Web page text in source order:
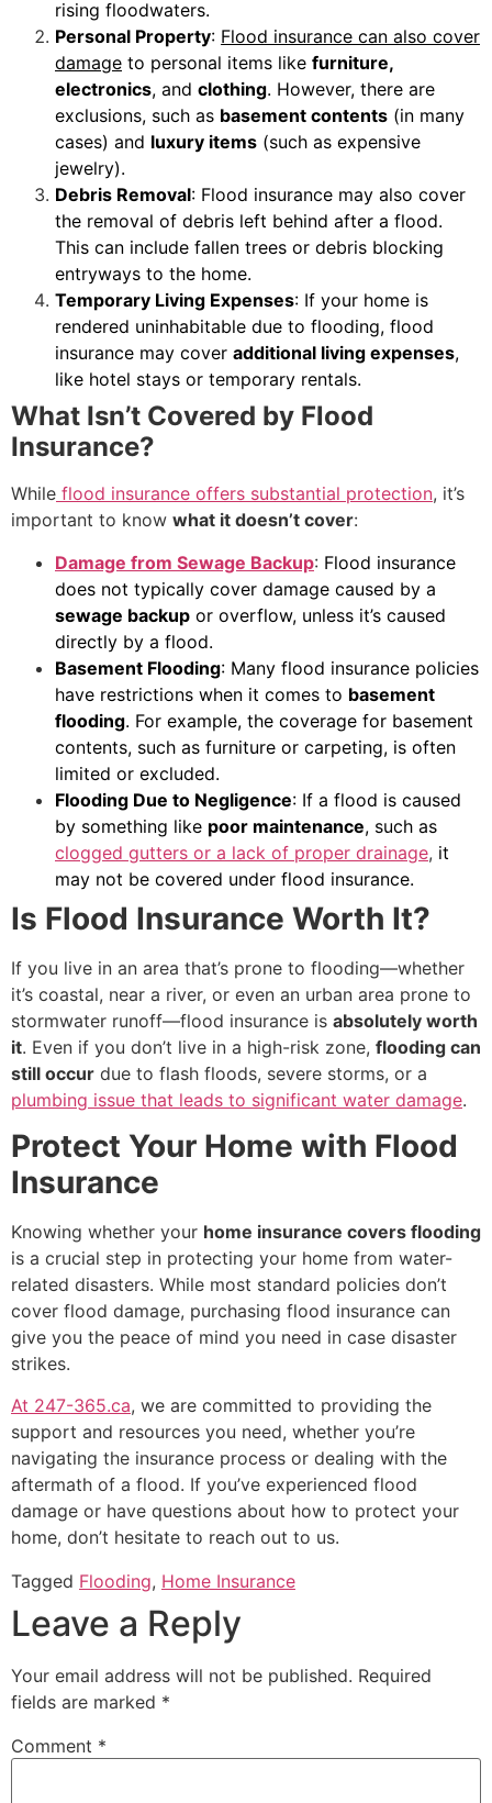
rising floodwaters.
Personal Property: Flood insurance can also cover
damage to personal items like furniture,
electronics, and clothing. However, there are
exclusions, such as basement contents (in many
cases) and luxury items (such as expensive
jewelry).
Debris Removal: Flood insurance may also cover
the removal of debris left behind after a flood.
This can include fallen trees or debris blocking
entryways to the home.
Temporary Living Expenses: If your home is
rendered uninhabitable due to flooding, flood
insurance may cover additional living expenses,
like hotel stays or temporary rentals.
What Isn’t Covered by Flood
Insurance?
While flood insurance offers substantial protection, it’s
important to know what it doesn’t cover:
Damage from Sewage Backup: Flood insurance
does not typically cover damage caused by a
sewage backup or overflow, unless it’s caused
directly by a flood.
Basement Flooding: Many flood insurance policies
have restrictions when it comes to basement
flooding. For example, the coverage for basement
contents, such as furniture or carpeting, is often
limited or excluded.
Flooding Due to Negligence: If a flood is caused
by something like poor maintenance, such as
clogged gutters or a lack of proper drainage, it
may not be covered under flood insurance.
Is Flood Insurance Worth It?
If you live in an area that’s prone to flooding—whether
it’s coastal, near a river, or even an urban area prone to
stormwater runoff—flood insurance is absolutely worth
it. Even if you don’t live in a high-risk zone, flooding can
still occur due to flash floods, severe storms, or a
plumbing issue that leads to significant water damage.
Protect Your Home with Flood
Insurance
Knowing whether your home insurance covers flooding
is a crucial step in protecting your home from water-
related disasters. While most standard policies don’t
cover flood damage, purchasing flood insurance can
give you the peace of mind you need in case disaster
strikes.
At 247-365.ca, we are committed to providing the
support and resources you need, whether you’re
navigating the insurance process or dealing with the
aftermath of a flood. If you’ve experienced flood
damage or have questions about how to protect your
home, don’t hesitate to reach out to us.
Tagged Flooding, Home Insurance
Leave a Reply
Your email address will not be published. Required
fields are marked *
Comment *